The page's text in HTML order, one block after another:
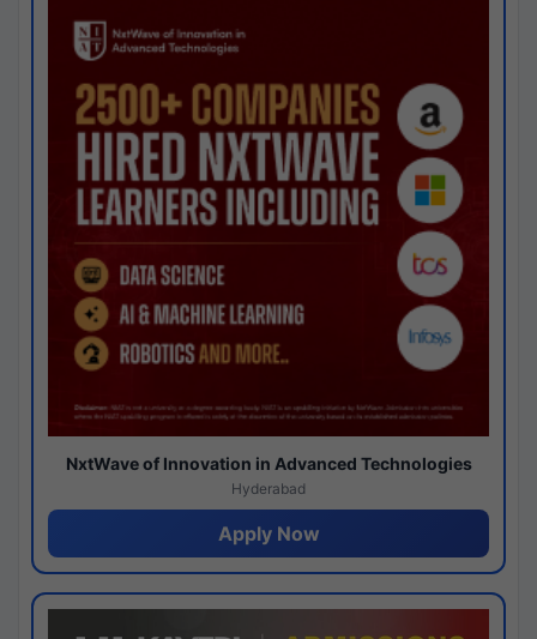
NxtWave of Innovation in Advanced Technologies
Hyderabad
Apply Now